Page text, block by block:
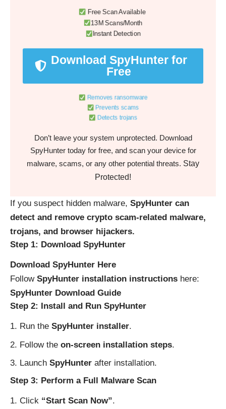
Free Scan Available
13M Scans/Month
Instant Detection
Download SpyHunter for
Free
Removes ransomware
Prevents scams
Detects trojans
Don’t leave your system unprotected. Download
SpyHunter today for free, and scan your device for
malware, scams, or any other potential threats. Stay
Protected!
If you suspect hidden malware, SpyHunter can
detect and remove crypto scam-related malware,
trojans, and browser hijackers.
Step 1: Download SpyHunter
Download SpyHunter Here
Follow SpyHunter installation instructions here:
SpyHunter Download Guide
Step 2: Install and Run SpyHunter
Run the SpyHunter installer.
Follow the on-screen installation steps.
Launch SpyHunter after installation.
Step 3: Perform a Full Malware Scan
Click “Start Scan Now”.